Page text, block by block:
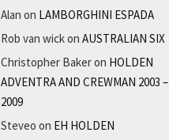
Alan on LAMBORGHINI ESPADA
Rob van wickon AUSTRALIAN SIX
Christopher Bakeron HOLDEN
ADVENTRA AND CREWMAN 2003 –
2009
Steveo on EH HOLDEN